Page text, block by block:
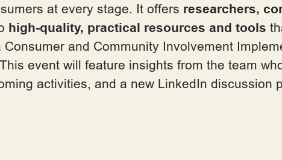
at every stage. It offers researchers,
high-quality, practical resources and tools
and Community Involvement
event will feature insights from the team
activities, and a new LinkedIn discussion